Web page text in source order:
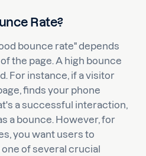
Rate?
bounce rate" depends
the page. A high bounce
For instance, if a visitor
finds your phone
a successful interaction,
a bounce. However, for
you want users to
of several crucial